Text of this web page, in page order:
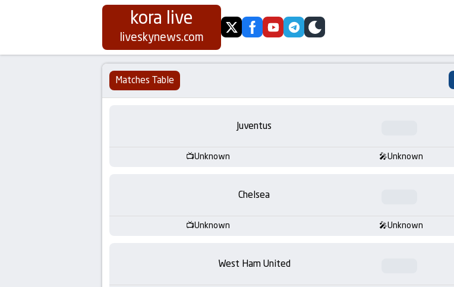
Koora
Live
|
Stream
kora live
liveskynews.com twitterfacebookyoutubetelegram
skin
Matches Table
Juventus
Unknown Unknown
Chelsea
Unknown Unknown
West Ham United